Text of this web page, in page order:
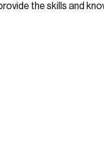
the skills and